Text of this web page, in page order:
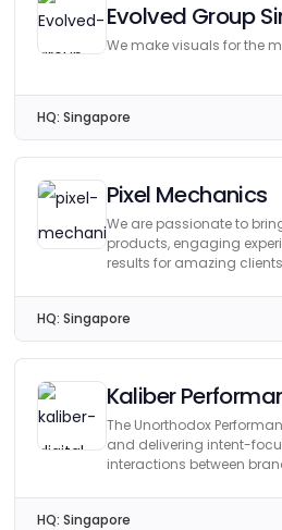
Evolved Group
We make visuals for the
HQ: Singapore
Pixel Mechanics
We are passionate to
products, engaging
results for amazing
HQ: Singapore
Kaliber
The Unorthodox
and delivering intent-
interactions between
HQ: Singapore